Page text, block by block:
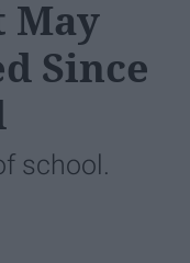
May
Since
school.